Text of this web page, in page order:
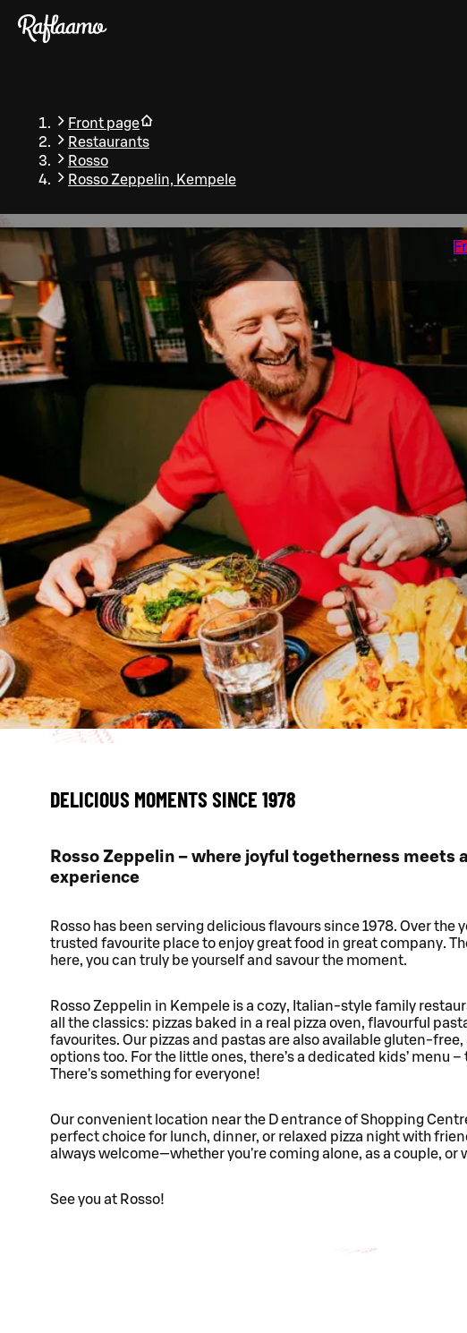
Skip to main content
Front page
Restaurants
Rosso
Rosso Zeppelin, Kempele
DELICIOUS MOMENTS SINCE 1978
Rosso Zeppelin – where joyful togetherness meets
experience
Rosso has been serving delicious flavours since 1978. Over the
trusted favourite place to enjoy great food in great company.
here, you can truly be yourself and savour the moment.
Rosso Zeppelin in Kempele is a cozy, Italian-style family
all the classics: pizzas baked in a real pizza oven, flavourful
favourites. Our pizzas and pastas are also available gluten-
options too. For the little ones, there’s a dedicated kids’ menu –
There's something for everyone!
Our convenient location near the D entrance of Shopping
perfect choice for lunch, dinner, or relaxed pizza night with
always welcome—whether you're coming alone, as a couple, or
See you at Rosso!